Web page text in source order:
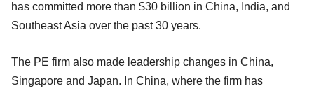
has committed more than $30 billion in China, India, and
Southeast Asia over the past 30 years.
The PE firm also made leadership changes in China,
Singapore and Japan. In China, where the firm has